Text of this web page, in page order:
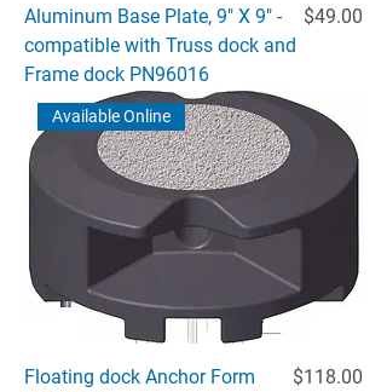
Aluminum Base Plate, 9" X 9" -
compatible with Truss dock and
Frame dock PN96016
Price
$49.00
Available Online
Floating dock Anchor Form
Price
$118.00